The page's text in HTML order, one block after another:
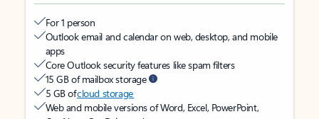
For 1 person
Outlook email and calendar on web, desktop, and mobile
apps
Core Outlook security features like spam filters
15 GB of mailbox storage
5 GB ofcloud storage
Web and mobile versions of Word, Excel, PowerPoint,